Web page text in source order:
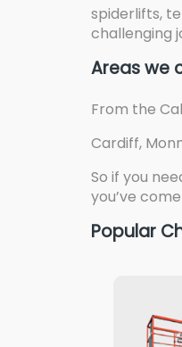
spiderlifts,
challenging
Areas we
From the
Cardiff,
So if you
you’ve
Popular